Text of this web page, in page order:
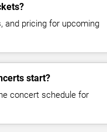
and pricing for upcoming
start?
concert schedule for